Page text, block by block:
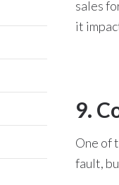
sales
it
9.
One of
fault,